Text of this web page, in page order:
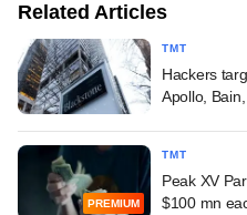
Related Articles
TMT
Hackers
Apollo,
PREMIUM
TMT
Peak XV
$100 mn